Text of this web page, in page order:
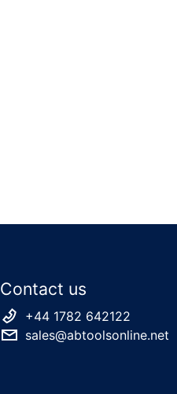
Contact us
+44 1782 642122
sales@abtoolsonline.net